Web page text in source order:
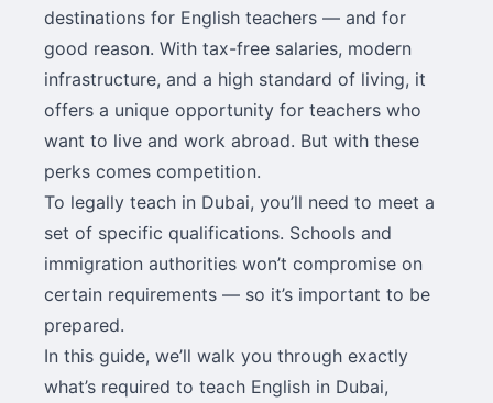
destinations for English teachers — and for
good reason. With tax-free salaries, modern
infrastructure, and a high standard of living, it
offers a unique opportunity for teachers who
want to live and work abroad. But with these
perks comes competition.
To legally teach in Dubai, you’ll need to meet a
set of specific qualifications. Schools and
immigration authorities won’t compromise on
certain requirements — so it’s important to be
prepared.
In this guide, we’ll walk you through exactly
what’s required to teach English in Dubai,